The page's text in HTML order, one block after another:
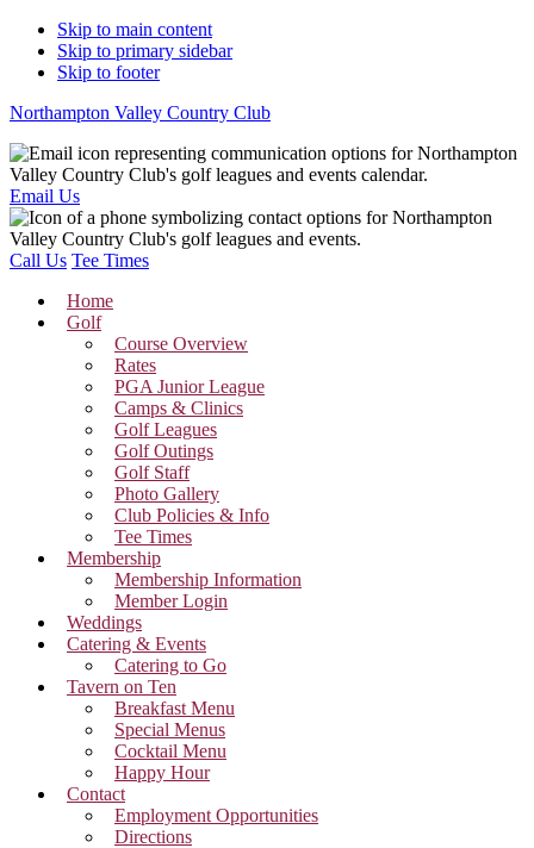
Skip to main content
Skip to primary sidebar
Skip to footer
Northampton Valley Country Club
Email Us
Call Us Tee Times
Home
Golf
Course Overview
Rates
PGA Junior League
Camps & Clinics
Golf Leagues
Golf Outings
Golf Staff
Photo Gallery
Club Policies & Info
Tee Times
Membership
Membership Information
Member Login
Weddings
Catering & Events
Catering to Go
Tavern on Ten
Breakfast Menu
Special Menus
Cocktail Menu
Happy Hour
Contact
Employment Opportunities
Directions